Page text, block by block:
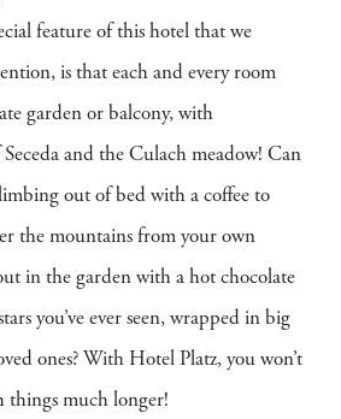
feature of this hotel that we
is that each and every room
garden or balcony, with
and the Culach meadow! Can
out of bed with a coffee to
the mountains from your own
in the garden with a hot chocolate
you’ve ever seen, wrapped in big
ones? With Hotel Platz, you won’t
things much longer!